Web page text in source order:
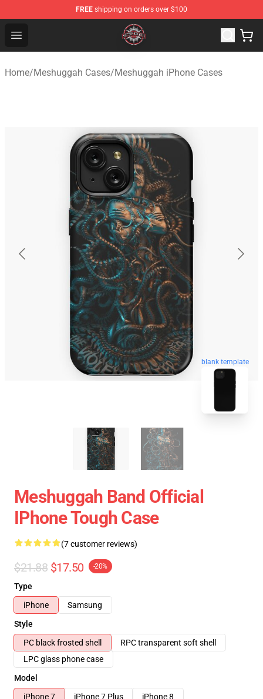
FREE shipping on orders over $100
Open menu
Meshuggah Shop - Official Meshuggah Merchandise
Home/Meshuggah Cases/Meshuggah iPhone Cases
blank template
Meshuggah Band Official
IPhone Tough Case
(7 customer reviews)
$21.88 $17.50 -20%
Type
iPhone
Samsung
Style
PC black frosted shell
RPC transparent soft shell
LPC glass phone case
Model
iPhone 7
iPhone 7 Plus
iPhone 8